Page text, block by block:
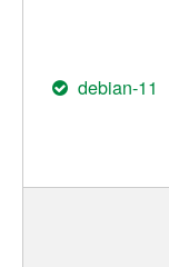
debian-11